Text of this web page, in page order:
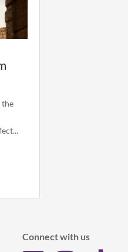
the
Connect with us